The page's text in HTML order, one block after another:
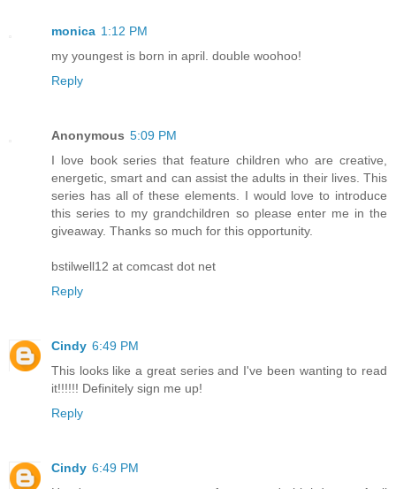
monica 1:12 PM
my youngest is born in april. double woohoo!
Reply
Anonymous 5:09 PM
I love book series that feature children who are creative,
energetic, smart and can assist the adults in their lives. This
series has all of these elements. I would love to introduce
this series to my grandchildren so please enter me in the
giveaway. Thanks so much for this opportunity.
bstilwell12 at comcast dot net
Reply
Cindy 6:49 PM
This looks like a great series and I've been wanting to read
it!!!!!! Definitely sign me up!
Reply
Cindy 6:49 PM